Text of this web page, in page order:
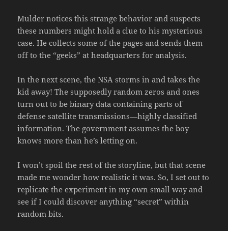
Mulder notices this strange behavior and suspects
these numbers might hold a clue to his mysterious
case. He collects some of the pages and sends them
off to the “geeks” at headquarters for analysis.
In the next scene, the NSA storms in and takes the
kid away! The supposedly random zeros and ones
turn out to be binary data containing parts of
defense satellite transmissions—highly classified
information. The government assumes the boy
knows more than he’s letting on.
I won’t spoil the rest of the storyline, but that scene
made me wonder how realistic it was. So, I set out to
replicate the experiment in my own small way and
see if I could discover anything “secret” within
random bits.